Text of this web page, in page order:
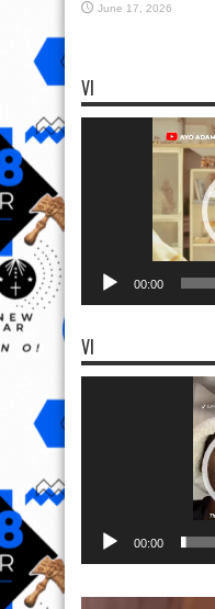
June 17, 2026
VI
00:00
VI
00:00